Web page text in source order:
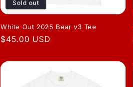
Sold out
White Out 2025 Bear v3 Tee
Regular
$45.00 USD